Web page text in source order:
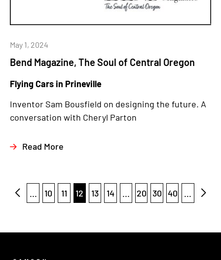
Bend Magazine, The Soul of Central Oregon
May 1, 2024
Flying Cars in Prineville
Inventor Sam Bousfield on designing the future. A
conversation with Cheryl Parton
Read More
... 10 11 12 13 14 ... 20 30 40 ...